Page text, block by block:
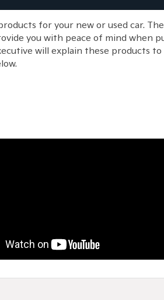
for your new or used car.
you with peace of mind when
will explain these products